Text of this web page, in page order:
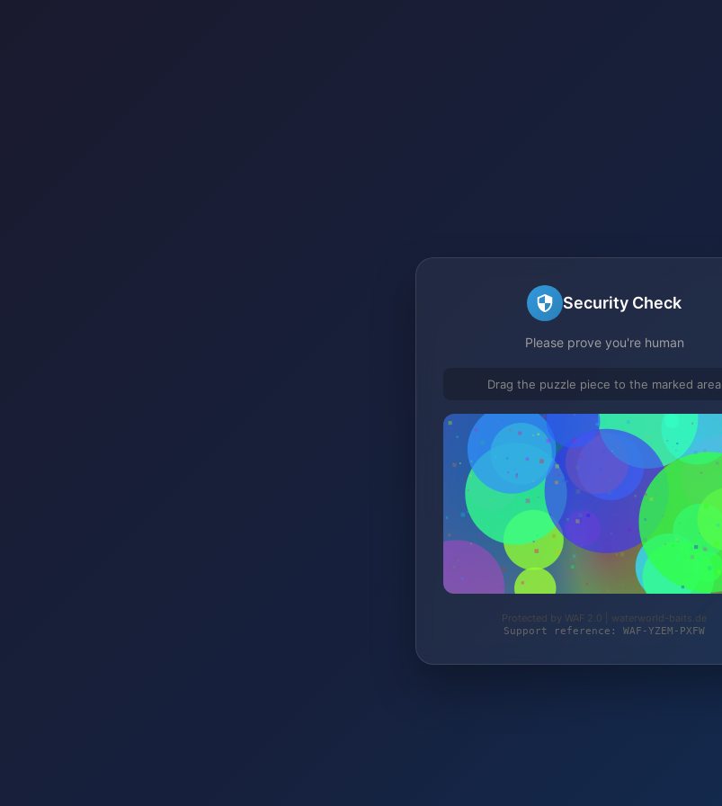
Security Check
Please prove you're human
Drag the puzzle piece to the marked area
Protected by WAF 2.0 | waterworld-baits.de
Support reference: WAF-YZEM-PXFW